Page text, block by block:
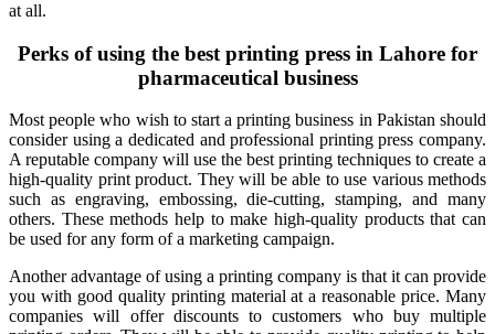
at all.
Perks of using the best printing press in Lahore for
pharmaceutical business
Most people who wish to start a printing business in Pakistan should
consider using a dedicated and professional printing press company.
A reputable company will use the best printing techniques to create a
high-quality print product. They will be able to use various methods
such as engraving, embossing, die-cutting, stamping, and many
others. These methods help to make high-quality products that can
be used for any form of a marketing campaign.
Another advantage of using a printing company is that it can provide
you with good quality printing material at a reasonable price. Many
companies will offer discounts to customers who buy multiple